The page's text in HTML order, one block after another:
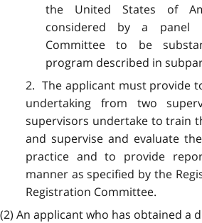
the United States of
considered by a panel
Committee to be
program described in
2. The applicant must provide
undertaking from two
supervisors undertake to train
and supervise and evaluate
practice and to provide
manner as specified by the
Registration Committee.
(2) An applicant who has obtained a